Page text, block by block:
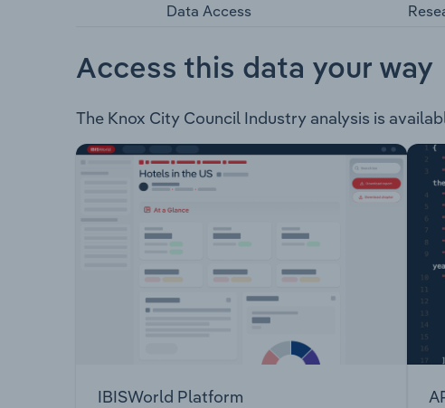
Knox including but, not limited to: Animal
Environment and waste Family and children's
Aged services Recreation Parking Building and
Data Access
Access this data your way
The Knox City Council Industry analysis is
IBISWorld Platform